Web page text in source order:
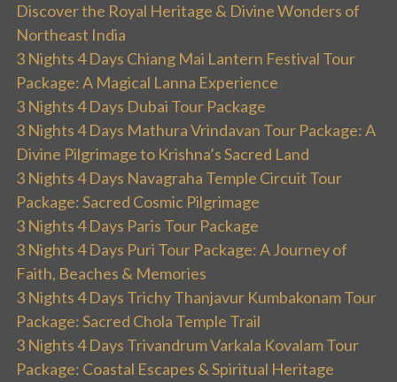
Discover the Royal Heritage & Divine Wonders of
Northeast India
3 Nights 4 Days Chiang Mai Lantern Festival Tour
Package: A Magical Lanna Experience
3 Nights 4 Days Dubai Tour Package
3 Nights 4 Days Mathura Vrindavan Tour Package: A
Divine Pilgrimage to Krishna’s Sacred Land
3 Nights 4 Days Navagraha Temple Circuit Tour
Package: Sacred Cosmic Pilgrimage
3 Nights 4 Days Paris Tour Package
3 Nights 4 Days Puri Tour Package: A Journey of
Faith, Beaches & Memories
3 Nights 4 Days Trichy Thanjavur Kumbakonam Tour
Package: Sacred Chola Temple Trail
3 Nights 4 Days Trivandrum Varkala Kovalam Tour
Package: Coastal Escapes & Spiritual Heritage